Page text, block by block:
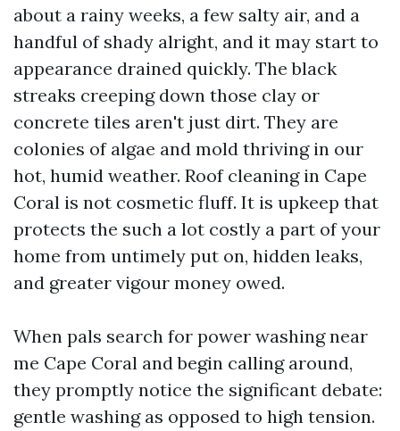
about a rainy weeks, a few salty air, and a
handful of shady alright, and it may start to
appearance drained quickly. The black
streaks creeping down those clay or
concrete tiles aren't just dirt. They are
colonies of algae and mold thriving in our
hot, humid weather. Roof cleaning in Cape
Coral is not cosmetic fluff. It is upkeep that
protects the such a lot costly a part of your
home from untimely put on, hidden leaks,
and greater vigour money owed.
When pals search for power washing near
me Cape Coral and begin calling around,
they promptly notice the significant debate:
gentle washing as opposed to high tension.